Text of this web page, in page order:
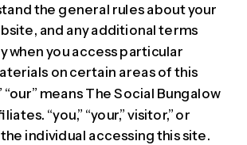
the general rules about your
and any additional terms
when you access particular
on certain areas of this
“our” means The Social Bungalow
“you,” “your,” visitor,” or
the individual accessing this site.